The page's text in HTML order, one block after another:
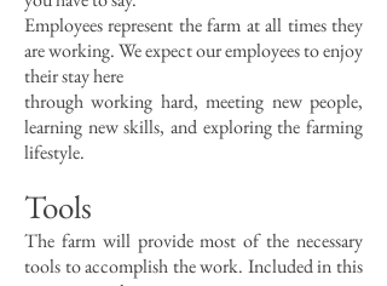
Employees represent the farm at all times they
are working. We expect our employees to enjoy
their stay here
through working hard, meeting new people,
learning new skills, and exploring the farming
lifestyle.
Tools
The farm will provide most of the necessary
tools to accomplish the work. Included in this